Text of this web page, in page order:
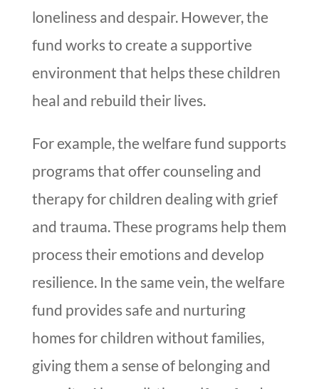
loneliness and despair. However, the
fund works to create a supportive
environment that helps these children
heal and rebuild their lives.
For example, the welfare fund supports
programs that offer counseling and
therapy for children dealing with grief
and trauma. These programs help them
process their emotions and develop
resilience. In the same vein, the welfare
fund provides safe and nurturing
homes for children without families,
giving them a sense of belonging and